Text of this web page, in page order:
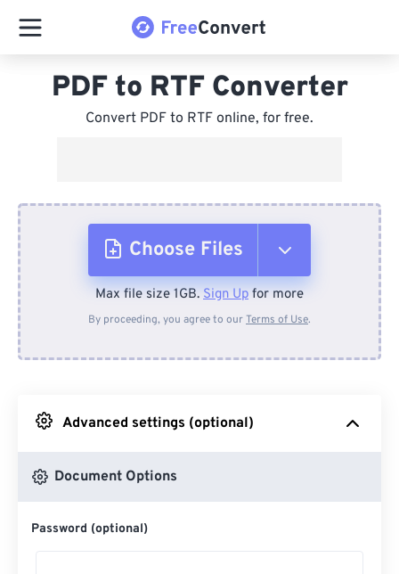
PDF to RTF Converter
Convert PDF to RTF online, for free.
Choose Files
From Device
From Google Drive
Max file size 1GB. Sign Up for more
By proceeding, you agree to ourTerms of Use.
Advanced settings (optional)
Document Options
Password (optional)